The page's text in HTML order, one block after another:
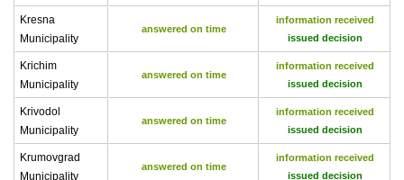
Kresna
Municipality
answered on time
information received
issued decision
Krichim
Municipality
answered on time
information received
issued decision
Krivodol
Municipality
answered on time
information received
issued decision
Krumovgrad
Municipality
answered on time
information received
issued decision